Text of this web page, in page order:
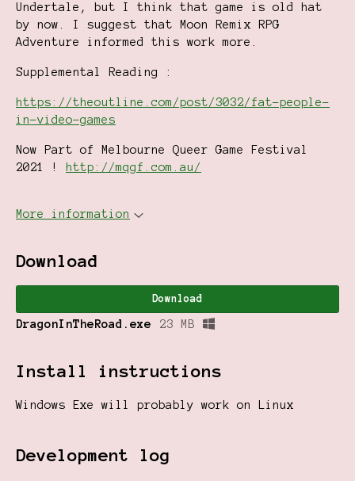
Undertale, but I think that game is old hat
by now. I suggest that Moon Remix RPG
Adventure informed this work more.
Supplemental Reading :
https://theoutline.com/post/3032/fat-people-
in-video-games
Now Part of Melbourne Queer Game Festival
2021 !
http://mqgf.com.au/
More information
Download
Download
DragonInTheRoad.exe 23 MB
Install instructions
Windows Exe will probably work on Linux
Development log